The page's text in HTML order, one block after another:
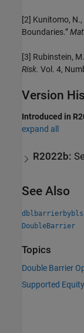
[2] Kunitomo,
Boundaries.”
[3] Rubinstein,
Risk. Vol. 4,
Version
Introduced in
expand all
R2022b:
See Also
dblbarrierbybls
DoubleBarrier
Topics
Double Barrier
Supported